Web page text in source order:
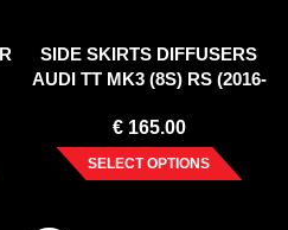
SIDE SKIRTS DIFFUSERS
AUDI TT MK3 (8S) RS (2016-
€165.00
SELECT OPTIONS